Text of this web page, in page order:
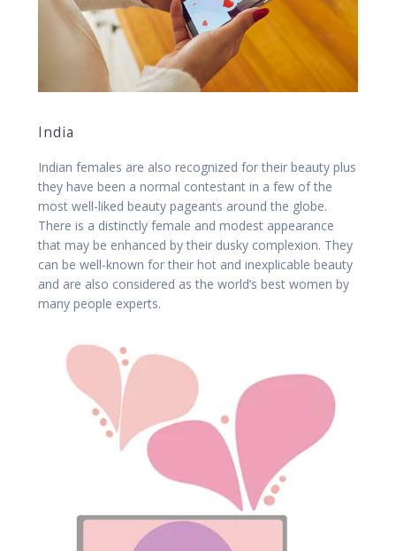
India
Indian females are also recognized for their beauty plus
they have been a normal contestant in a few of the
most well-liked beauty pageants around the globe.
There is a distinctly female and modest appearance
that may be enhanced by their dusky complexion. They
can be well-known for their hot and inexplicable beauty
and are also considered as the world’s best women by
many people experts.